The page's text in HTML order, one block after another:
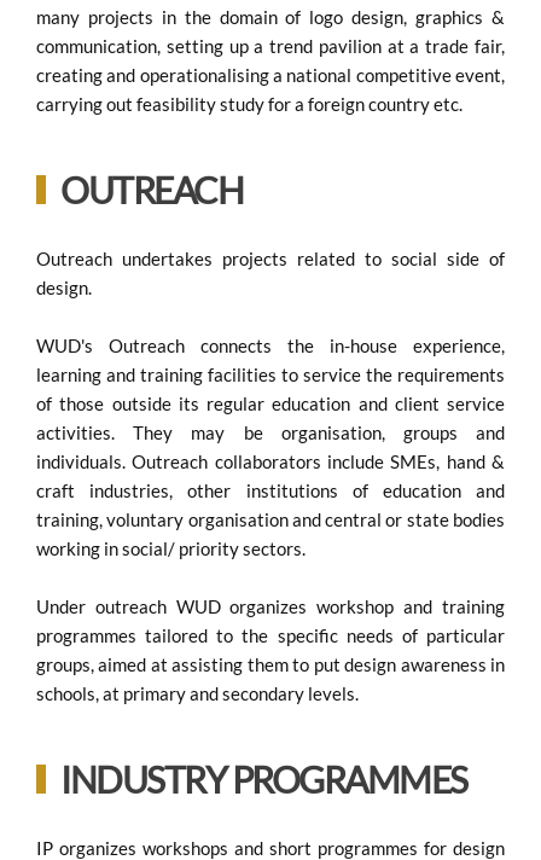
many projects in the domain of logo design, graphics &
communication, setting up a trend pavilion at a trade fair,
creating and operationalising a national competitive event,
carrying out feasibility study for a foreign country etc.
OUTREACH
Outreach undertakes projects related to social side of
design.
WUD's Outreach connects the in-house experience,
learning and training facilities to service the requirements
of those outside its regular education and client service
activities. They may be organisation, groups and
individuals. Outreach collaborators include SMEs, hand &
craft industries, other institutions of education and
training, voluntary organisation and central or state bodies
working in social/ priority sectors.
Under outreach WUD organizes workshop and training
programmes tailored to the specific needs of particular
groups, aimed at assisting them to put design awareness in
schools, at primary and secondary levels.
INDUSTRY PROGRAMMES
IP organizes workshops and short programmes for design